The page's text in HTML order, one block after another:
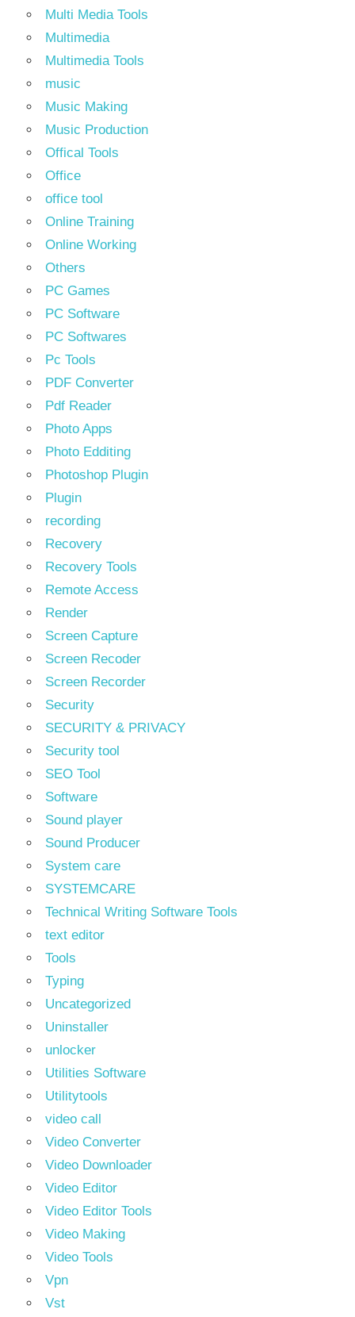
Multi Media Tools
Multimedia
Multimedia Tools
music
Music Making
Music Production
Offical Tools
Office
office tool
Online Training
Online Working
Others
PC Games
PC Software
PC Softwares
Pc Tools
PDF Converter
Pdf Reader
Photo Apps
Photo Edditing
Photoshop Plugin
Plugin
recording
Recovery
Recovery Tools
Remote Access
Render
Screen Capture
Screen Recoder
Screen Recorder
Security
SECURITY & PRIVACY
Security tool
SEO Tool
Software
Sound player
Sound Producer
System care
SYSTEMCARE
Technical Writing Software Tools
text editor
Tools
Typing
Uncategorized
Uninstaller
unlocker
Utilities Software
Utilitytools
video call
Video Converter
Video Downloader
Video Editor
Video Editor Tools
Video Making
Video Tools
Vpn
Vst